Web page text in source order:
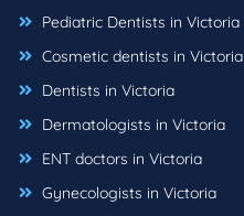
Pediatric Dentists in Victoria
Cosmetic dentists in Victoria
Dentists in Victoria
Dermatologists in Victoria
ENT doctors in Victoria
Gynecologists in Victoria